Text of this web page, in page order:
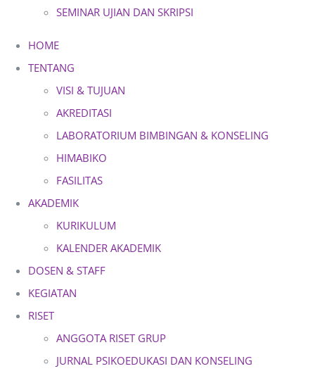
SEMINAR UJIAN DAN SKRIPSI
HOME
TENTANG
VISI & TUJUAN
AKREDITASI
LABORATORIUM BIMBINGAN & KONSELING
HIMABIKO
FASILITAS
AKADEMIK
KURIKULUM
KALENDER AKADEMIK
DOSEN & STAFF
KEGIATAN
RISET
ANGGOTA RISET GRUP
JURNAL PSIKOEDUKASI DAN KONSELING